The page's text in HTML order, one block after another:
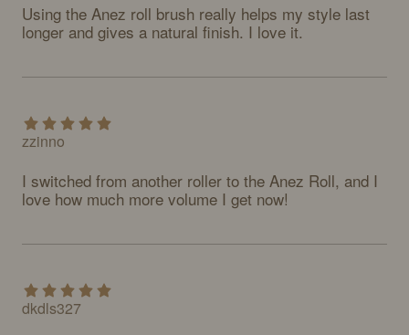
Using the Anez roll brush really helps my style last
longer and gives a natural finish. I love it.
zzinno
I switched from another roller to the Anez Roll, and I
love how much more volume I get now!
dkdls327